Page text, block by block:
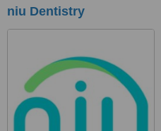
niu Dentistry